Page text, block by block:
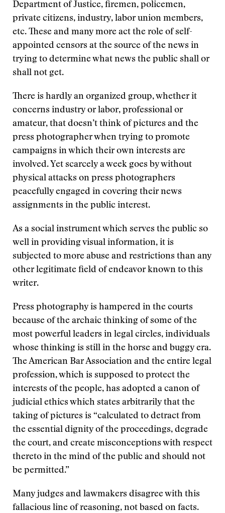
Department of Justice, firemen, policemen,
private citizens, industry, labor union members,
etc. These and many more act the role of self-
appointed censors at the source of the news in
trying to determine what news the public shall or
shall not get.
There is hardly an organized group, whether it
concerns industry or labor, professional or
amateur, that doesn’t think of pictures and the
press photographer when trying to promote
campaigns in which their own interests are
involved. Yet scarcely a week goes by without
physical attacks on press photographers
peacefully engaged in covering their news
assignments in the public interest.
As a social instrument which serves the public so
well in providing visual information, it is
subjected to more abuse and restrictions than any
other legitimate field of endeavor known to this
writer.
Press photography is hampered in the courts
because of the archaic thinking of some of the
most powerful leaders in legal circles, individuals
whose thinking is still in the horse and buggy era.
The American Bar Association and the entire legal
profession, which is supposed to protect the
interests of the people, has adopted a canon of
judicial ethics which states arbitrarily that the
taking of pictures is “calculated to detract from
the essential dignity of the proceedings, degrade
the court, and create misconceptions with respect
thereto in the mind of the public and should not
be permitted.”
Many judges and lawmakers disagree with this
fallacious line of reasoning, not based on facts.